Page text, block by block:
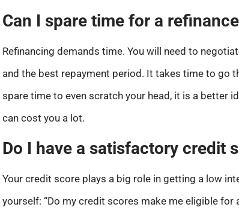
Can I spare time for a
Refinancing demands time. You will need to
and the best repayment period. It takes time to go
spare time to even scratch your head, it is a better
can cost you a lot.
Do I have a satisfactory credit
Your credit score plays a big role in getting a low
yourself: “Do my credit scores make me eligible